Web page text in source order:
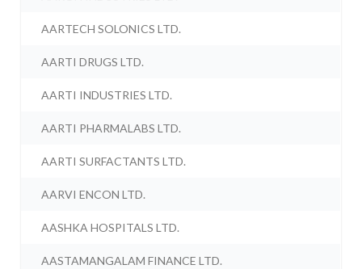
AARTECH SOLONICS LTD.
AARTI DRUGS LTD.
AARTI INDUSTRIES LTD.
AARTI PHARMALABS LTD.
AARTI SURFACTANTS LTD.
AARVI ENCON LTD.
AASHKA HOSPITALS LTD.
AASTAMANGALAM FINANCE LTD.